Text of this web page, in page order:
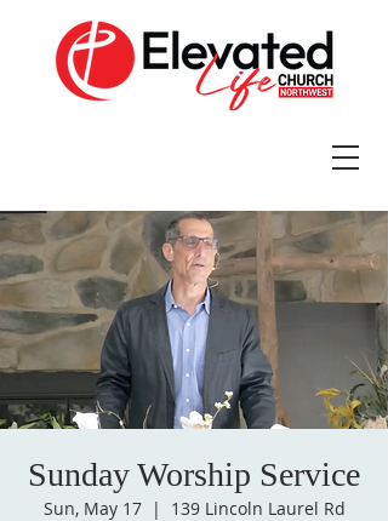
Sunday Worship Service
Sun, May 17
  |
139 Lincoln Laurel Rd